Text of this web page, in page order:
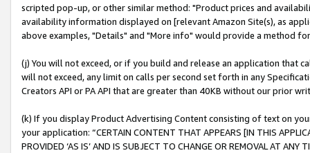
scripted pop-up, or other similar method: "Product prices and
availability information displayed on [relevant Amazon Site(s), as
above examples, "Details" and "More info" would provide a method
(j) You will not exceed, or if you build and release an application that
will not exceed, any limit on calls per second set forth in any
Creators API or PA API that are greater than 40KB without our prior
(k) If you display Product Advertising Content consisting of text on
your application: “CERTAIN CONTENT THAT APPEARS [IN THIS
PROVIDED ‘AS IS’ AND IS SUBJECT TO CHANGE OR REMOVAL AT